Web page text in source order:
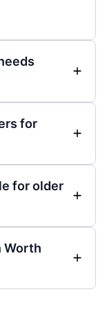
for
for older
Worth